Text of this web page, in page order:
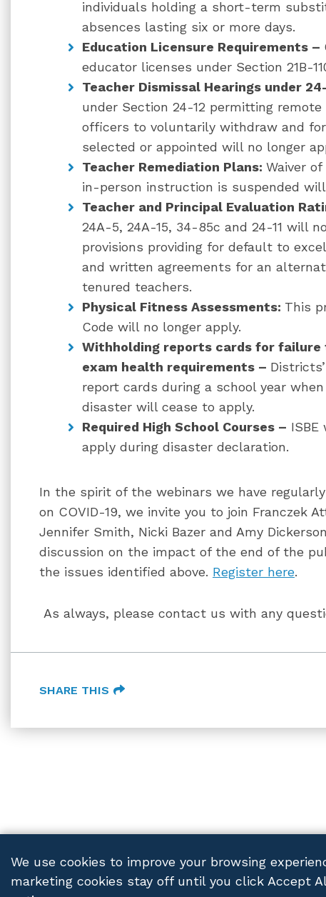
individuals holding a short-term
absences lasting six or more days.
Education Licensure Requirements –
educator licenses under Section 21B-
Teacher Dismissal Hearings under
under Section 24-12 permitting
officers to voluntarily withdraw and
selected or appointed will no longer
Teacher Remediation Plans: Waiver
in-person instruction is suspended
Teacher and Principal Evaluation
24A-5, 24A-15, 34-85c and 24-11 will
provisions providing for default to
and written agreements for an
tenured teachers.
Physical Fitness Assessments: This
Code will no longer apply.
Withholding reports cards for
exam health requirements –
report cards during a school year
disaster will cease to apply.
Required High School Courses –
apply during disaster declaration.
In the spirit of the webinars we have
on COVID-19, we invite you to join Franczek
Jennifer Smith, Nicki Bazer and Amy
discussion on the impact of the end of the
the issues identified above. Register here.
As always, please contact us with any
SHARE THIS
FRANCZEK P.C.© 2026 ALL RIGHTS RESERVED
We use cookies to improve your browsing
marketing cookies stay off until you click Accept